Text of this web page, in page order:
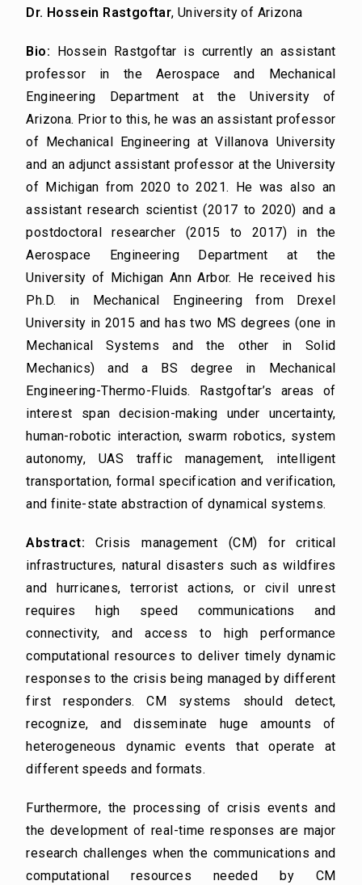
Dr. Hossein Rastgoftar, University of Arizona
Bio: Hossein Rastgoftar is currently an assistant
professor in the Aerospace and Mechanical
Engineering Department at the University of
Arizona. Prior to this, he was an assistant professor
of Mechanical Engineering at Villanova University
and an adjunct assistant professor at the University
of Michigan from 2020 to 2021. He was also an
assistant research scientist (2017 to 2020) and a
postdoctoral researcher (2015 to 2017) in the
Aerospace Engineering Department at the
University of Michigan Ann Arbor. He received his
Ph.D. in Mechanical Engineering from Drexel
University in 2015 and has two MS degrees (one in
Mechanical Systems and the other in Solid
Mechanics) and a BS degree in Mechanical
Engineering-Thermo-Fluids. Rastgoftar’s areas of
interest span decision-making under uncertainty,
human-robotic interaction, swarm robotics, system
autonomy, UAS traffic management, intelligent
transportation, formal specification and verification,
and finite-state abstraction of dynamical systems.
Abstract: Crisis management (CM) for critical
infrastructures, natural disasters such as wildfires
and hurricanes, terrorist actions, or civil unrest
requires high speed communications and
connectivity, and access to high performance
computational resources to deliver timely dynamic
responses to the crisis being managed by different
first responders. CM systems should detect,
recognize, and disseminate huge amounts of
heterogeneous dynamic events that operate at
different speeds and formats.
Furthermore, the processing of crisis events and
the development of real-time responses are major
research challenges when the communications and
computational resources needed by CM